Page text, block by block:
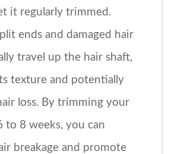
it regularly trimmed.
ends and damaged hair
travel up the hair shaft,
texture and potentially
loss. By trimming your
to 8 weeks, you can
breakage and promote